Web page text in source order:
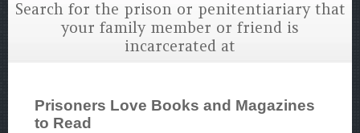
Search for the prison or penitentiariary that
your family member or friend is
incarcerated at
Prisoners Love Books and Magazines
to Read